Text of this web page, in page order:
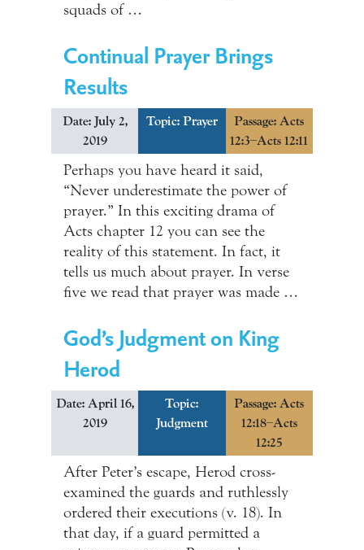
squads of …
Continual Prayer Brings
Results
Date: July 2,
2019
Topic: Prayer
Passage: Acts
12:3–Acts 12:11
Perhaps you have heard it said,
“Never underestimate the power of
prayer.” In this exciting drama of
Acts chapter 12 you can see the
reality of this statement. In fact, it
tells us much about prayer. In verse
five we read that prayer was made …
God’s Judgment on King
Herod
Date: April 16,
2019
Topic:
Judgment
Passage: Acts
12:18–Acts
12:25
After Peter’s escape, Herod cross-
examined the guards and ruthlessly
ordered their executions (v. 18). In
that day, if a guard permitted a